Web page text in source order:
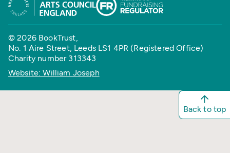
© 2026 BookTrust,
No. 1 Aire Street, Leeds LS1 4PR (Registered Office)
Charity number 313343
Website: William Joseph
Back to top